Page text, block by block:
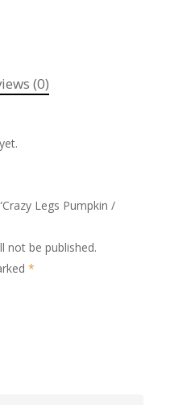
(0)
Legs Pumpkin /
not be published.
*